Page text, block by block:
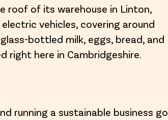
roof of its warehouse in Linton,
vehicles, covering around
bottled milk, eggs, bread, and
right here in Cambridgeshire.
running a sustainable business go